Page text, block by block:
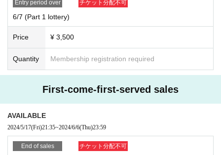
Entry period over チケット分配不可
6/7 (Part 1 lottery)
Price ¥ 3,500
Quantity Membership registration required
First-come-first-served sales
AVAILABLE
2024/5/17(Fri)21:35~2024/6/6(Thu)23:59
End of sales チケット分配不可